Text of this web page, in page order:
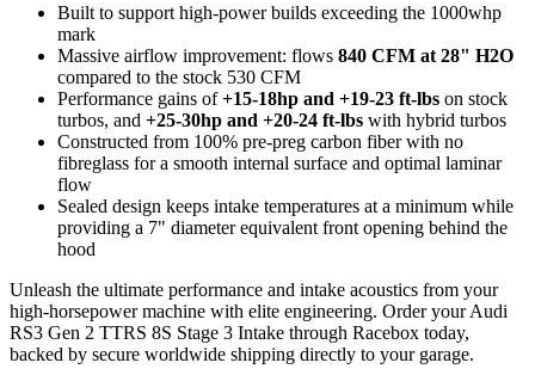
Built to support high-power builds exceeding the 1000whp
mark
Massive airflow improvement: flows 840 CFM at 28" H2O
compared to the stock 530 CFM
Performance gains of+15-18hp and +19-23 ft-lbs on stock
turbos, and +25-30hp and +20-24 ft-lbs with hybrid turbos
Constructed from 100% pre-preg carbon fiber with no
fibreglass for a smooth internal surface and optimal laminar
flow
Sealed design keeps intake temperatures at a minimum while
providing a 7" diameter equivalent front opening behind the
hood
Unleash the ultimate performance and intake acoustics from your
high-horsepower machine with elite engineering. Order your Audi
RS3 Gen 2 TTRS 8S Stage 3 Intake through Racebox today,
backed by secure worldwide shipping directly to your garage.